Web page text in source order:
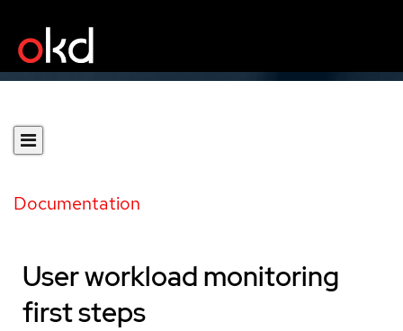
Documentation
User workload monitoring
first steps